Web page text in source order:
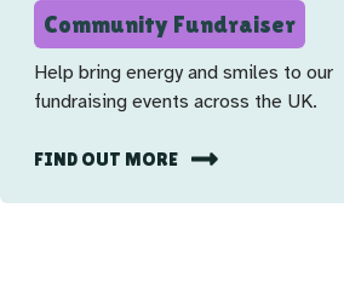
Community Fundraiser
Help bring energy and smiles to our
fundraising events across the UK.
FIND OUT MORE